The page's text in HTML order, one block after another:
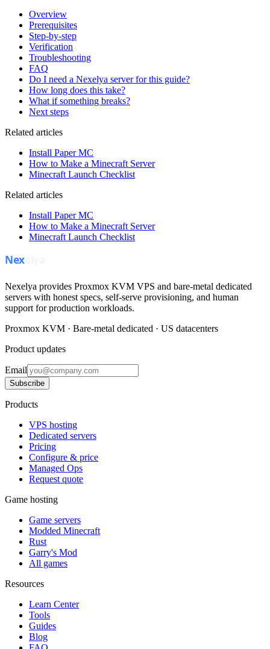
Overview
Prerequisites
Step-by-step
Verification
Troubleshooting
FAQ
Do I need a Nexelya server for this guide?
How long does this take?
What if something breaks?
Next steps
Related articles
Install Paper MC
How to Make a Minecraft Server
Minecraft Launch Checklist
Related articles
Install Paper MC
How to Make a Minecraft Server
Minecraft Launch Checklist
Nexelya provides Proxmox KVM VPS and bare-metal dedicated
servers with honest specs, self-serve provisioning, and human
support for production workloads.
Proxmox KVM · Bare-metal dedicated · US datacenters
Product updates
Email
Subscribe
Products
VPS hosting
Dedicated servers
Pricing
Configure & price
Managed Ops
Request quote
Game hosting
Game servers
Modded Minecraft
Rust
Garry's Mod
All games
Resources
Learn Center
Tools
Guides
Blog